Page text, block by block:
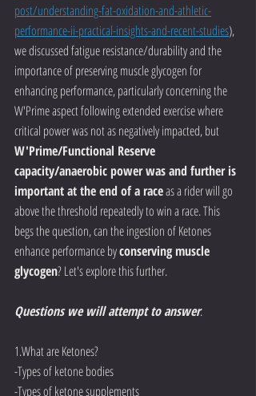
post/understanding-fat-oxidation-and-athletic-
performance-ii-practical-insights-and-recent-studies),
we discussed fatigue resistance/durability and the
importance of preserving muscle glycogen for
enhancing performance, particularly concerning the
W'Prime aspect following extended exercise where
critical power was not as negatively impacted, but
W'Prime/Functional Reserve
capacity/anaerobic power was and further is
important at the end of a race as a rider will go
above the threshold repeatedly to win a race. This
begs the question, can the ingestion of Ketones
enhance performance by conserving muscle
glycogen? Let's explore this further.
Questions we will attempt to answer:
1.What are Ketones?
-Types of ketone bodies
-Types of ketone supplements